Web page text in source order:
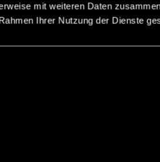
mit weiteren Daten
Ihrer Nutzung der Dienste